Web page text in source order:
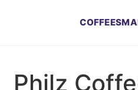
COFFEES
Philz